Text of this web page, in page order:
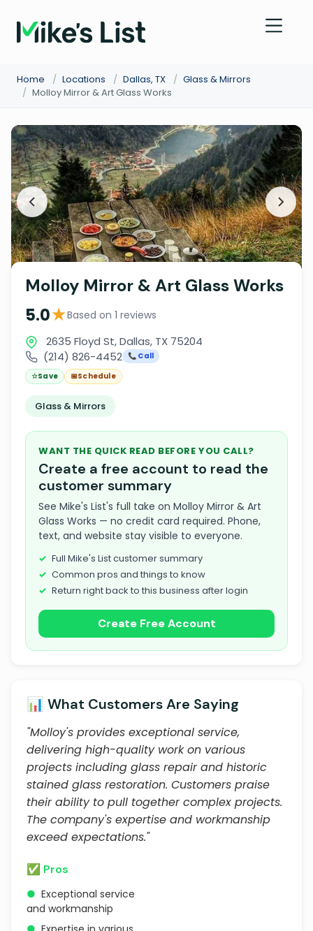
Home / Locations / Dallas, TX / Glass & Mirrors
/ Molloy Mirror & Art Glass Works
Molloy Mirror & Art Glass Works
5.0★Based on 1 reviews
2635 Floyd St, Dallas, TX 75204
(214) 826-4452 📞 Call
☆Save 📅Schedule
Glass & Mirrors
WANT THE QUICK READ BEFORE YOU CALL?
Create a free account to read the
customer summary
See Mike's List's full take on Molloy Mirror & Art
Glass Works — no credit card required. Phone,
text, and website stay visible to everyone.
Full Mike's List customer summary
Common pros and things to know
Return right back to this business after login
Create Free Account
📊 What Customers Are Saying
"Molloy's provides exceptional service,
delivering high-quality work on various
projects including glass repair and historic
stained glass restoration. Customers praise
their ability to pull together complex projects.
The company's expertise and workmanship
exceed expectations."
✅ Pros
● Exceptional service
and workmanship